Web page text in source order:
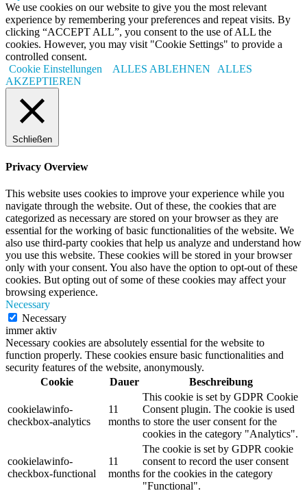
We use cookies on our website to give you the most relevant
experience by remembering your preferences and repeat visits. By
clicking “ACCEPT ALL”, you consent to the use of ALL the
cookies. However, you may visit "Cookie Settings" to provide a
controlled consent.
Cookie Einstellungen
ALLES ABLEHNEN
ALLES
AKZEPTIEREN
Schließen
Privacy Overview
This website uses cookies to improve your experience while you
navigate through the website. Out of these, the cookies that are
categorized as necessary are stored on your browser as they are
essential for the working of basic functionalities of the website. We
also use third-party cookies that help us analyze and understand how
you use this website. These cookies will be stored in your browser
only with your consent. You also have the option to opt-out of these
cookies. But opting out of some of these cookies may affect your
browsing experience.
Necessary
Necessary
immer aktiv
Necessary cookies are absolutely essential for the website to
function properly. These cookies ensure basic functionalities and
security features of the website, anonymously.
Cookie
Dauer Beschreibung
cookielawinfo-
checkbox-analytics
11
months
This cookie is set by GDPR Cookie
Consent plugin. The cookie is used
to store the user consent for the
cookies in the category "Analytics".
cookielawinfo-
checkbox-functional
11
months
The cookie is set by GDPR cookie
consent to record the user consent
for the cookies in the category
"Functional".